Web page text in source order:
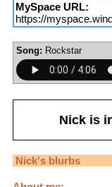
MySpace URL:
https://
Song: Rockstar
Nickis
Nick's blurbs